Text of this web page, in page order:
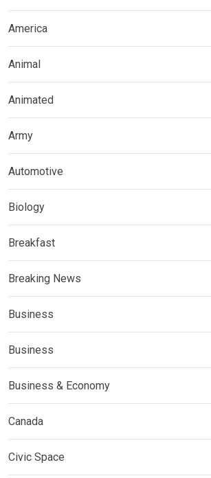
America
Animal
Animated
Army
Automotive
Biology
Breakfast
Breaking News
Business
Business
Business & Economy
Canada
Civic Space